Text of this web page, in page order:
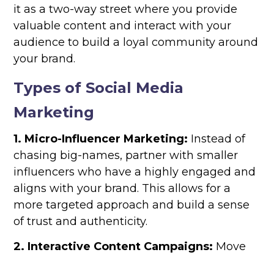
it as a two-way street where you provide
valuable content and interact with your
audience to build a loyal community around
your brand.
Types of Social Media
Marketing
1. Micro-Influencer Marketing: Instead of
chasing big-names, partner with smaller
influencers who have a highly engaged and
aligns with your brand. This allows for a
more targeted approach and build a sense
of trust and authenticity.
2. Interactive Content Campaigns: Move